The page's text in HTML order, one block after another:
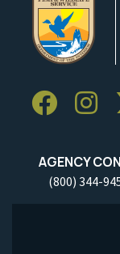
AGENCY
(800) 344-